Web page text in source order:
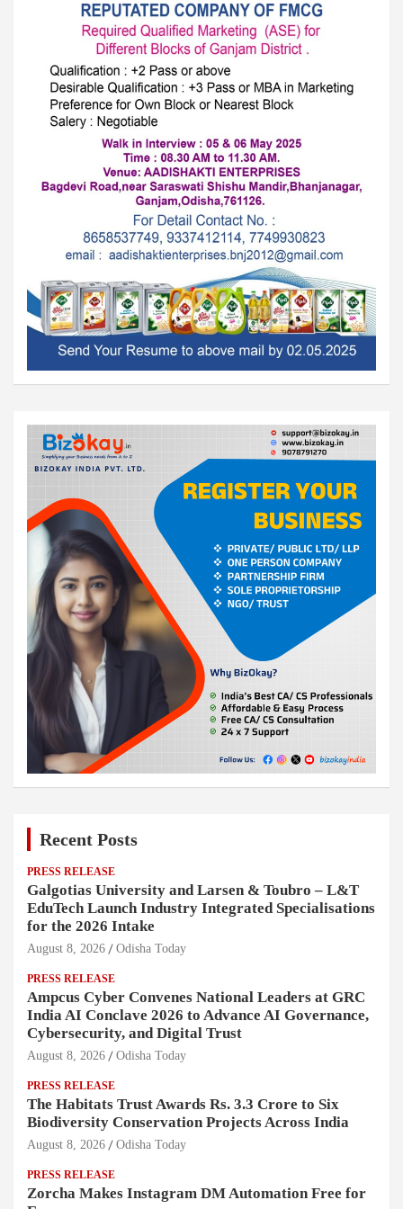
Recent Posts
PRESS RELEASE
Galgotias University and Larsen & Toubro – L&T
EduTech Launch Industry Integrated Specialisations
for the 2026 Intake
August 8, 2026 Odisha Today
PRESS RELEASE
Ampcus Cyber Convenes National Leaders at GRC
India AI Conclave 2026 to Advance AI Governance,
Cybersecurity, and Digital Trust
August 8, 2026 Odisha Today
PRESS RELEASE
The Habitats Trust Awards Rs. 3.3 Crore to Six
Biodiversity Conservation Projects Across India
August 8, 2026 Odisha Today
PRESS RELEASE
Zorcha Makes Instagram DM Automation Free for